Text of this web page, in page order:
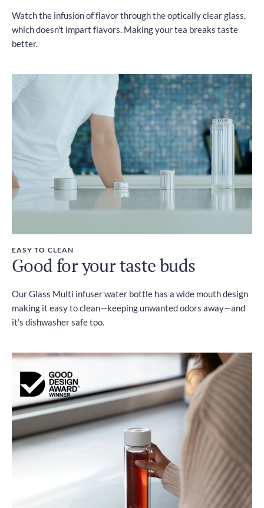
Watch the infusion of flavor through the optically clear glass,
which doesn't impart flavors. Making your tea breaks taste
better.
EASY TO CLEAN
Good for your taste buds
Our Glass Multi infuser water bottle has a wide mouth design
making it easy to clean—keeping unwanted odors away—and
it’s dishwasher safe too.